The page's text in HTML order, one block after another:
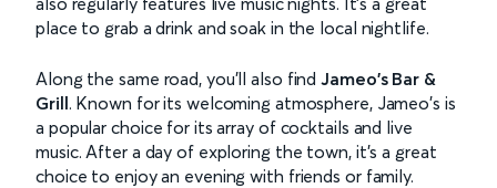
place to grab a drink and soak in the local nightlife.
Along the same road, you’ll also findJameo's Bar &
Grill. Known for its welcoming atmosphere, Jameo's is
a popular choice for its array of cocktails and live
music. After a day of exploring the town, it’s a great
choice to enjoy an evening with friends or family.